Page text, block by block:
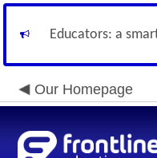
Educators: a
Our Homepage